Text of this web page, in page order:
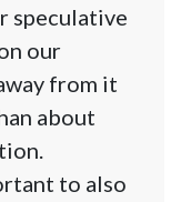
speculative
our
from it
about
to also